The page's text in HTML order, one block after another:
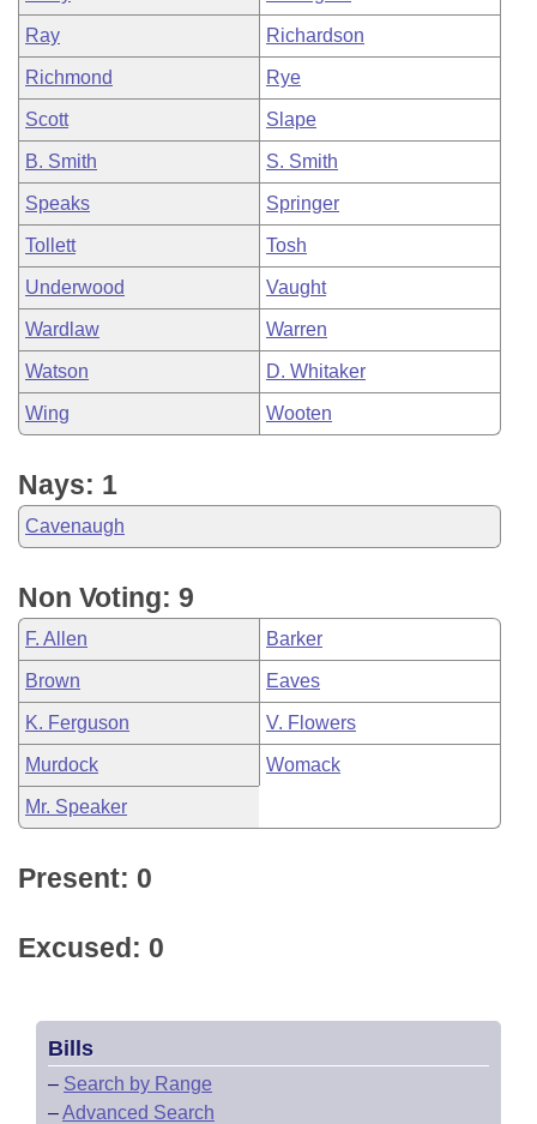
Ray Richardson
Richmond Rye
Scott Slape
B. Smith S. Smith
Speaks Springer
Tollett Tosh
Underwood Vaught
Wardlaw Warren
Watson D. Whitaker
Wing Wooten
Nays: 1
Cavenaugh
Non Voting: 9
F. Allen Barker
Brown Eaves
K. Ferguson V. Flowers
Murdock Womack
Mr. Speaker
Present: 0
Excused: 0
Bills
– Search by Range
–Advanced Search